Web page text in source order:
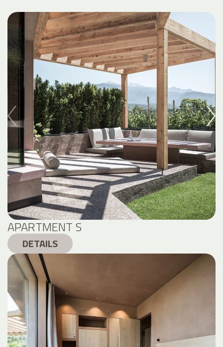
APARTMENT S
DETAILS